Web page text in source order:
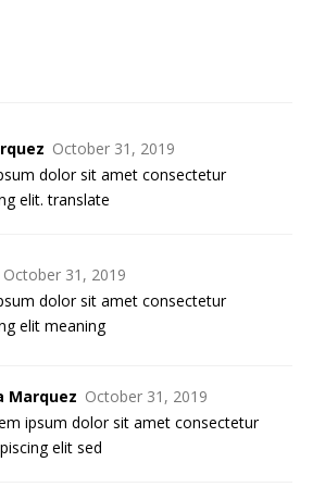
October 31, 2019
dolor sit amet consectetur
elit. translate
October 31, 2019
dolor sit amet consectetur
elit meaning
Marquez October 31, 2019
ipsum dolor sit amet consectetur
elit sed